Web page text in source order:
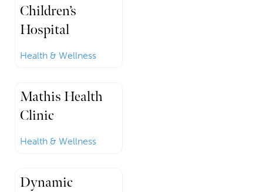
Children’s
Hospital
Health & Wellness
Mathis Health
Clinic
Health & Wellness
Dynamic